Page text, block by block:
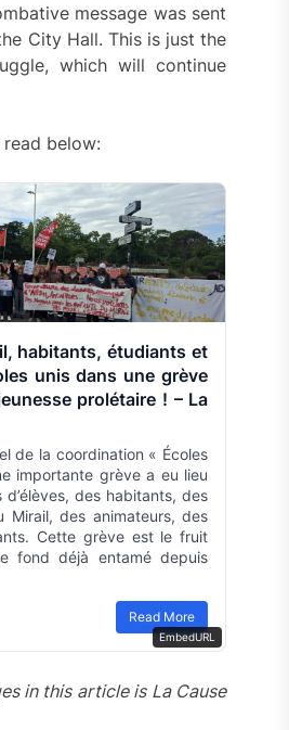
message was sent
City Hall. This is just the
which will continue
below:
habitants, étudiants et
unis dans une grève
prolétaire ! – La
de la coordination « Écoles
importante grève a eu lieu
des habitants, des
des animateurs, des
Cette grève est le fruit
fond déjà entamé depuis
Read More
EmbedURL
in this article is La Cause